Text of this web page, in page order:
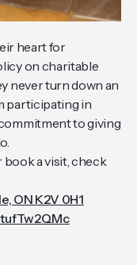
heart for
on charitable
never turn down an
participating in
to giving
a visit, check
ON K2V 0H1